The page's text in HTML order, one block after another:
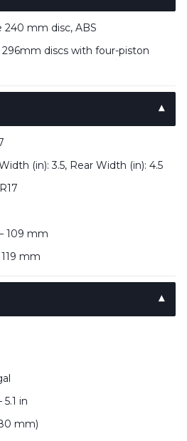
mm disc, ABS
discs with four-piston
(in): 3.5, Rear Width (in): 4.5
109 mm
mm
in
mm)